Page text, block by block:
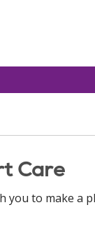
Care
you to make a